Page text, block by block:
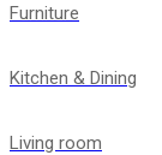
Furniture
Kitchen & Dining
Living room